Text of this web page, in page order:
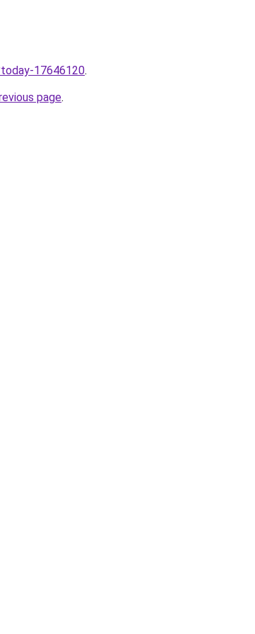
17646120.
page.